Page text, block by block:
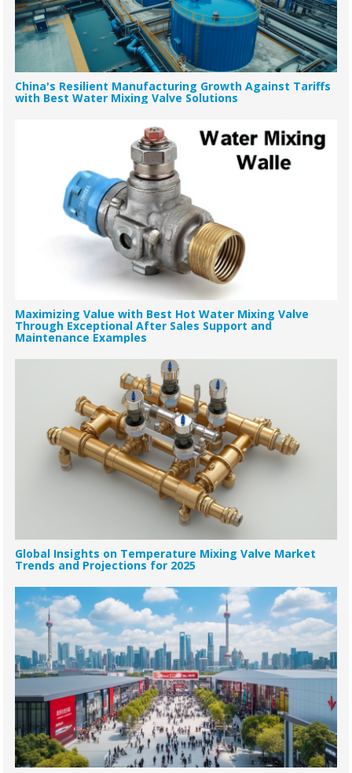
China's Resilient Manufacturing Growth Against Tariffs
with Best Water Mixing Valve Solutions
Maximizing Value with Best Hot Water Mixing Valve
Through Exceptional After Sales Support and
Maintenance Examples
Global Insights on Temperature Mixing Valve Market
Trends and Projections for 2025